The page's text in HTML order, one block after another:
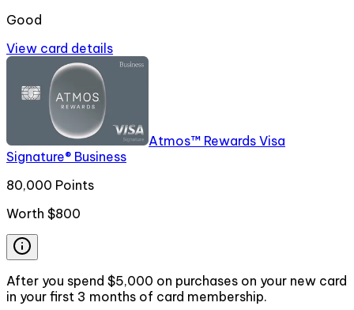
Good
View card details
Atmos™ Rewards Visa
Signature® Business
80,000 Points
Worth $800
After you spend $5,000 on purchases on your new card
in your first 3 months of card membership.